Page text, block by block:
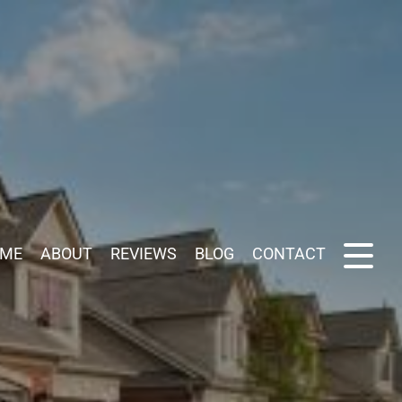
ABOUT REVIEWS BLOG CONTACT